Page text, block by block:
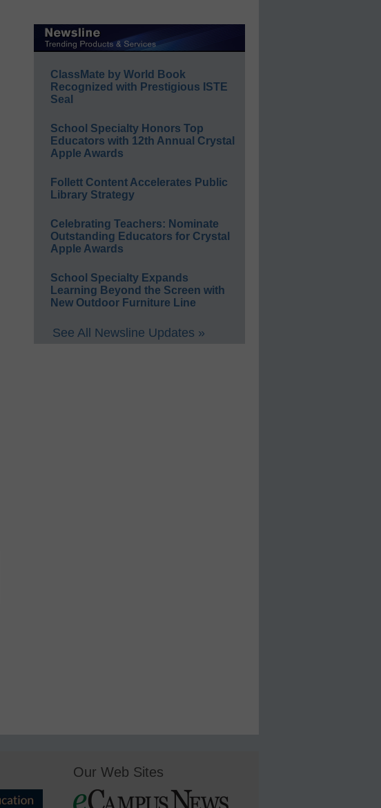
ClassMate by World Book
Recognized with Prestigious ISTE
Seal
School Specialty Honors Top
Educators with 12th Annual Crystal
Apple Awards
Follett Content Accelerates Public
Library Strategy
Celebrating Teachers: Nominate
Outstanding Educators for Crystal
Apple Awards
School Specialty Expands
Learning Beyond the Screen with
New Outdoor Furniture Line
See All Newsline Updates »
Our Web Sites